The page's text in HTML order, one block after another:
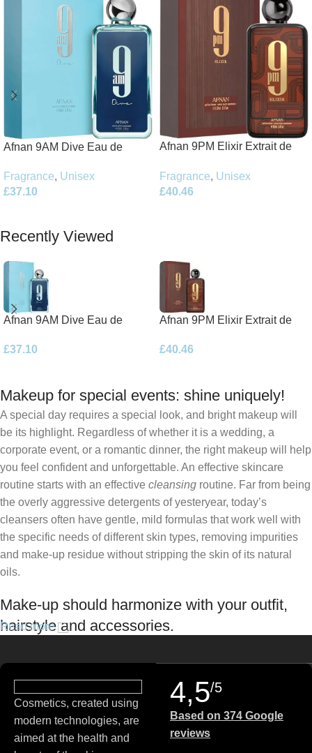
Afnan 9AM Dive Eau de
Fragrance, Unisex
£37.10
Afnan 9PM Elixir Extrait de
Fragrance, Unisex
£40.46
Recently Viewed
Afnan 9AM Dive Eau de
£37.10
Afnan 9PM Elixir Extrait de
£40.46
Makeup for special events: shine uniquely!
A special day requires a special look, and bright makeup will
be its highlight. Regardless of whether it is a wedding, a
corporate event, or a romantic dinner, the right makeup will help
you feel confident and unforgettable. An effective skincare
routine starts with an effective cleansing routine. Far from being
the overly aggressive detergents of yesteryear, today’s
cleansers often have gentle, mild formulas that work well with
the specific needs of different skin types, removing impurities
and make-up residue without stripping the skin of its natural
oils.
Make-up should harmonize with your outfit,
hairstyle and accessories.
brands we worked with and we continue to identify with their
ethos–for us, there’s nothing better than gentle skincare
products that focus on resolving skin concerns without
Read more
Cosmetics, created using
modern technologies, are
aimed at the health and
4,5/5
Based on 374 Google
reviews